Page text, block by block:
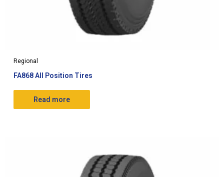
Regional
FA868 All Position Tires
Read more